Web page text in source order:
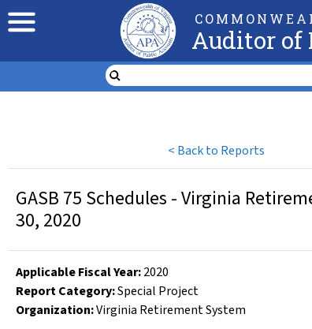
Auditor of
< Back to Reports
GASB 75 Schedules - Virginia
30, 2020
Applicable Fiscal Year:2020
Report Category:Special Project
Organization:Virginia Retirement System